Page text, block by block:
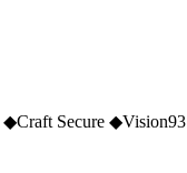
◆Craft Secure ◆Vision93